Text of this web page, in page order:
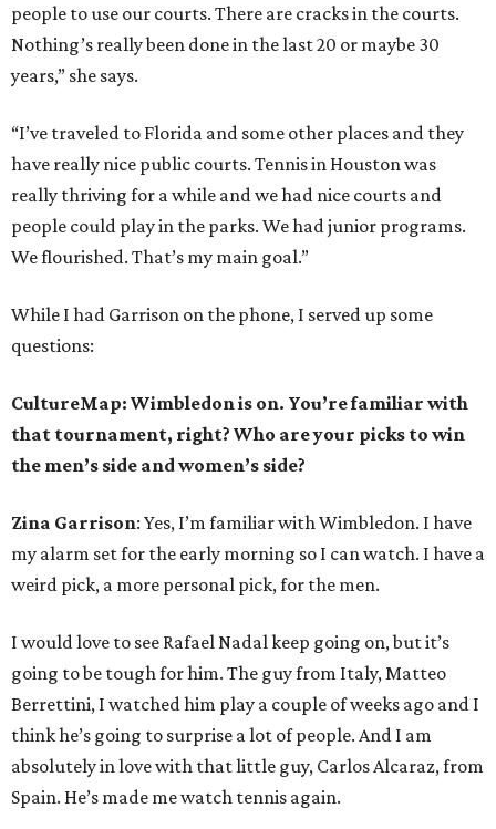
people to use our courts. There are cracks in the courts.
Nothing’s really been done in the last 20 or maybe 30
years,” she says.
“I’ve traveled to Florida and some other places and they
have really nice public courts. Tennis in Houston was
really thriving for a while and we had nice courts and
people could play in the parks. We had junior programs.
We flourished. That’s my main goal.”
While I had Garrison on the phone, I served up some
questions:
CultureMap: Wimbledon is on. You’re familiar with
that tournament, right? Who are your picks to win
the men’s side and women’s side?
Zina Garrison: Yes, I’m familiar with Wimbledon. I have
my alarm set for the early morning so I can watch. I have a
weird pick, a more personal pick, for the men.
I would love to see Rafael Nadal keep going on, but it’s
going to be tough for him. The guy from Italy, Matteo
Berrettini, I watched him play a couple of weeks ago and I
think he’s going to surprise a lot of people. And I am
absolutely in love with that little guy, Carlos Alcaraz, from
Spain. He’s made me watch tennis again.